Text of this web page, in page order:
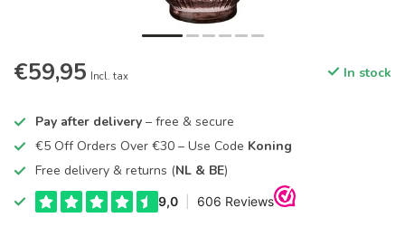
€59,95 Incl. tax In stock
Pay after delivery – free & secure
€5 Off Orders Over €30 – Use Code Koning
Free delivery & returns (NL & BE)